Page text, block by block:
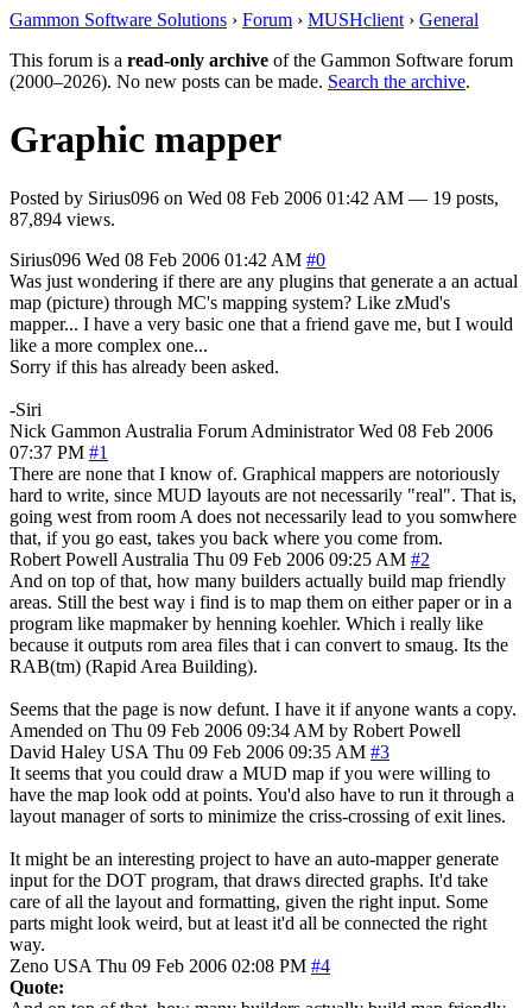
Gammon Software Solutions › Forum › MUSHclient › General
This forum is a read-only archive of the Gammon Software forum
(2000–2026). No new posts can be made. Search the archive.
Graphic mapper
Posted by Sirius096 on Wed 08 Feb 2006 01:42 AM — 19 posts,
87,894 views.
Sirius096 Wed 08 Feb 2006 01:42 AM #0
Was just wondering if there are any plugins that generate a an actual
map (picture) through MC's mapping system? Like zMud's
mapper... I have a very basic one that a friend gave me, but I would
like a more complex one...
Sorry if this has already been asked.
-Siri
Nick Gammon Australia Forum Administrator Wed 08 Feb 2006
07:37 PM #1
There are none that I know of. Graphical mappers are notoriously
hard to write, since MUD layouts are not necessarily "real". That is,
going west from room A does not necessarily lead to you somwhere
that, if you go east, takes you back where you come from.
Robert Powell Australia Thu 09 Feb 2006 09:25 AM #2
And on top of that, how many builders actually build map friendly
areas. Still the best way i find is to map them on either paper or in a
program like mapmaker by henning koehler. Which i really like
because it outputs rom area files that i can convert to smaug. Its the
RAB(tm) (Rapid Area Building).
Seems that the page is now defunt. I have it if anyone wants a copy.
Amended on Thu 09 Feb 2006 09:34 AM by Robert Powell
David Haley USA Thu 09 Feb 2006 09:35 AM #3
It seems that you could draw a MUD map if you were willing to
have the map look odd at points. You'd also have to run it through a
layout manager of sorts to minimize the criss-crossing of exit lines.
It might be an interesting project to have an auto-mapper generate
input for the DOT program, that draws directed graphs. It'd take
care of all the layout and formatting, given the right input. Some
parts might look weird, but at least it'd all be connected the right
way.
Zeno USA Thu 09 Feb 2006 02:08 PM #4
Quote: